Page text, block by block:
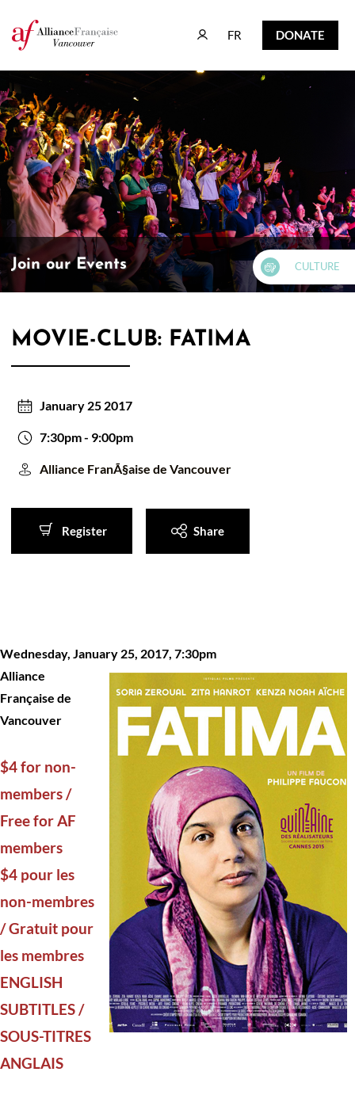
FR
FR DONATE
DONATE
Join our Events CULTURE
MOVIE-CLUB: FATIMA
January 25 2017
7:30pm- 9:00pm
Alliance FranÃ§aise de Vancouver
Register
Register
Share
Wednesday, January 25, 2017, 7:30pm
Alliance
Française de
Vancouver
$4 for non-
members /
Free for AF
members
$4 pour les
non-membres
/ Gratuit pour
les membres
ENGLISH
SUBTITLES /
SOUS-TITRES
ANGLAIS
and win big at the same time.